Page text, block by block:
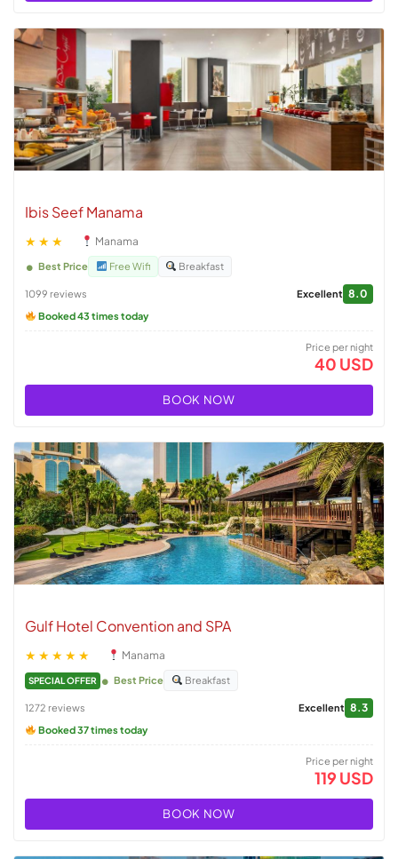
Ibis Seef Manama
★★★ Manama
Best Price Free Wifi Breakfast
1099 reviews Excellent 8.0
Booked 43 times today
Price per night
40 USD
BOOK NOW
Gulf Hotel Convention and SPA
★★★★★ Manama
SPECIAL OFFER Best Price Breakfast
1272 reviews Excellent 8.3
Booked 37 times today
Price per night
119 USD
BOOK NOW